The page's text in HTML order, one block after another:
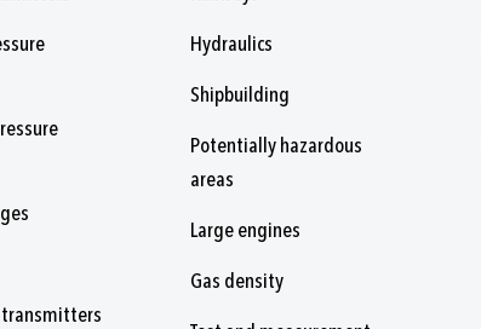
Hydraulics
Shipbuilding
Potentially hazardous
areas
Large engines
Gas density